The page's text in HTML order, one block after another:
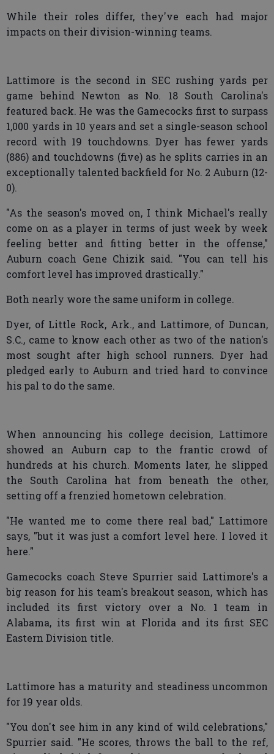
While their roles differ, they've each had major
impacts on their division-winning teams.
Lattimore is the second in SEC rushing yards per
game behind Newton as No. 18 South Carolina's
featured back. He was the Gamecocks first to surpass
1,000 yards in 10 years and set a single-season school
record with 19 touchdowns. Dyer has fewer yards
(886) and touchdowns (five) as he splits carries in an
exceptionally talented backfield for No. 2 Auburn (12-
0).
"As the season's moved on, I think Michael's really
come on as a player in terms of just week by week
feeling better and fitting better in the offense,"
Auburn coach Gene Chizik said. "You can tell his
comfort level has improved drastically."
Both nearly wore the same uniform in college.
Dyer, of Little Rock, Ark., and Lattimore, of Duncan,
S.C., came to know each other as two of the nation's
most sought after high school runners. Dyer had
pledged early to Auburn and tried hard to convince
his pal to do the same.
When announcing his college decision, Lattimore
showed an Auburn cap to the frantic crowd of
hundreds at his church. Moments later, he slipped
the South Carolina hat from beneath the other,
setting off a frenzied hometown celebration.
"He wanted me to come there real bad," Lattimore
says, "but it was just a comfort level here. I loved it
here."
Gamecocks coach Steve Spurrier said Lattimore's a
big reason for his team's breakout season, which has
included its first victory over a No. 1 team in
Alabama, its first win at Florida and its first SEC
Eastern Division title.
Lattimore has a maturity and steadiness uncommon
for 19 year olds.
"You don't see him in any kind of wild celebrations,"
Spurrier said. "He scores, throws the ball to the ref,